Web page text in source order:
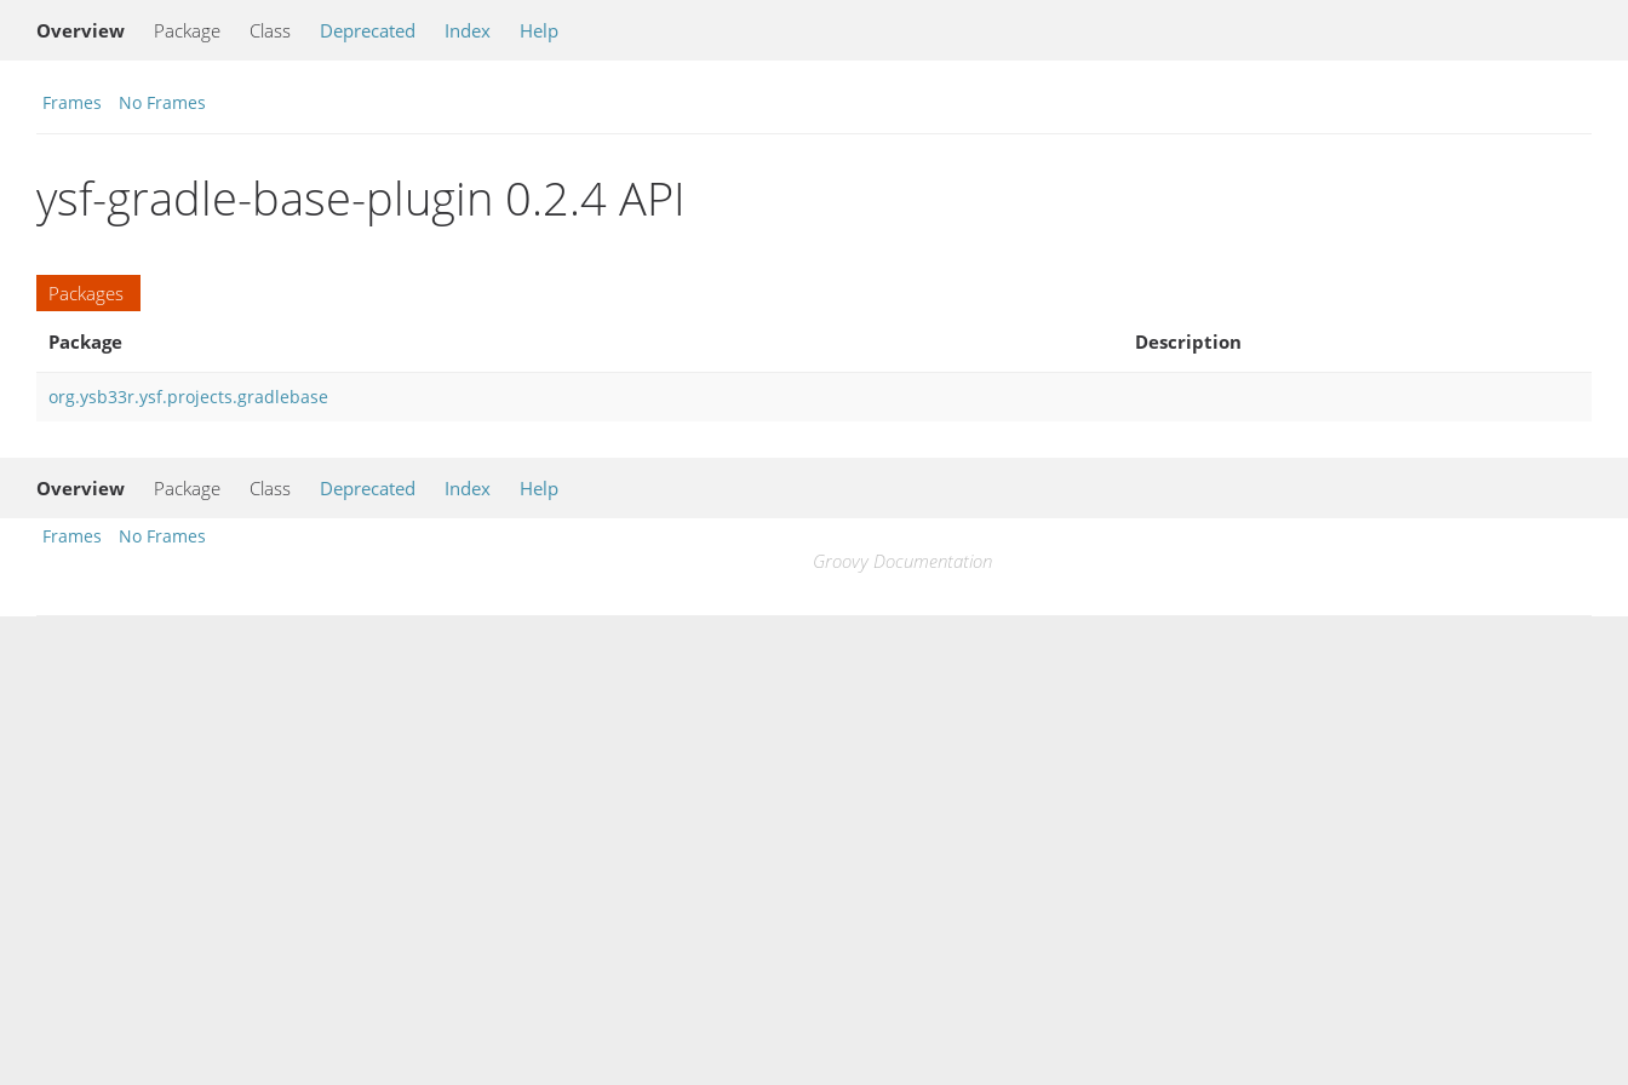
Overview Package Class Deprecated Index Help
Frames No Frames
ysf-gradle-base-plugin 0.2.4 API
Packages
Package
Description
org.ysb33r.ysf.projects.gradlebase
Overview Package Class Deprecated Index Help
Frames No Frames
Groovy Documentation